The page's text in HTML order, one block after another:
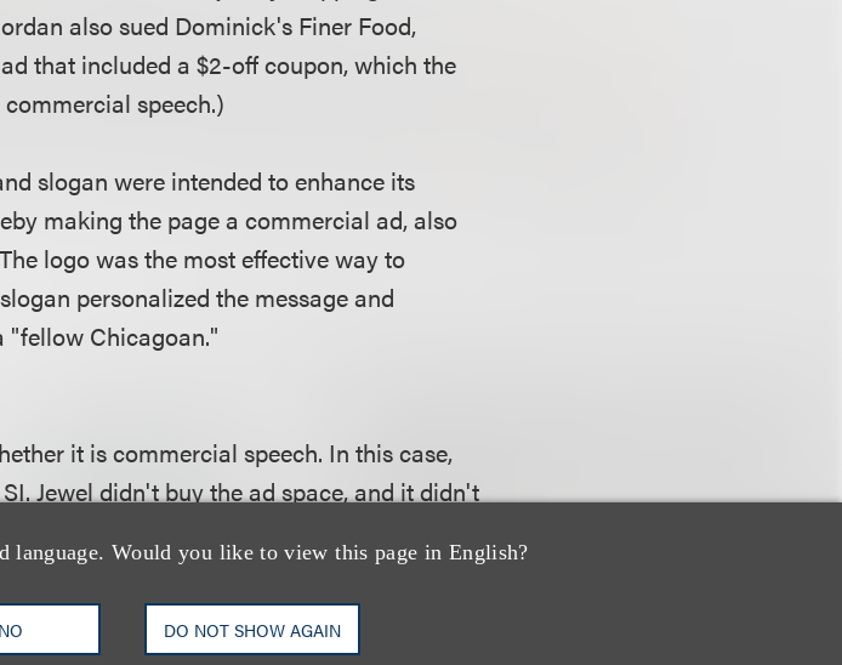
Would you like to view this page in English?
NO DO NOT SHOW AGAIN
also sued Dominick's Finer Food,
that included a $2-off coupon, which the
speech.)
slogan were intended to enhance its
making the page a commercial ad, also
logo was the most effective way to
personalized the message and
"fellow Chicagoan."
it is commercial speech. In this case,
Jewel didn't buy the ad space, and it didn't
page. Content on such owned-media
speech because their main (and
of the brand, and its products and